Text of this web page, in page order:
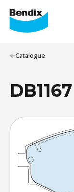
Catalogue
DB1167